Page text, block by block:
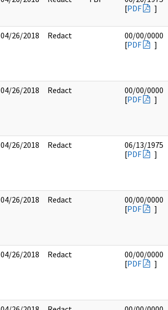
[PDF ]
04/26/2018 Redact
00/00/0000
[PDF ]
04/26/2018 Redact
00/00/0000
[PDF ]
04/26/2018 Redact
06/13/1975
[PDF ]
04/26/2018 Redact
00/00/0000
[PDF ]
04/26/2018 Redact
00/00/0000
[PDF ]